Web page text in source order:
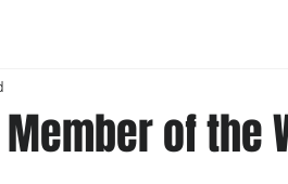
Member of the